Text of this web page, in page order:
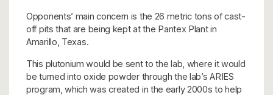
Opponents’ main concern is the 26 metric tons of cast-
off pits that are being kept at the Pantex Plant in
Amarillo, Texas.
This plutonium would be sent to the lab, where it would
be turned into oxide powder through the lab’s ARIES
program, which was created in the early 2000s to help